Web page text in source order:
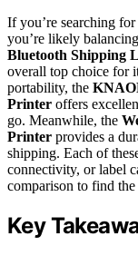
If you’re searching
you’re likely
Bluetooth Shipping
overall top choice for
portability, the
Printer offers
go. Meanwhile, the
Printer provides a
shipping. Each of
connectivity, or label
comparison to find
Key